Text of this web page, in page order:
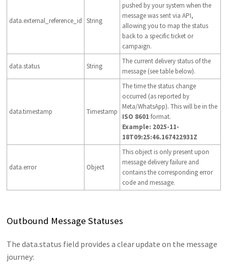
data.external_reference_id String
pushed by your system when the
message was sent via API,
allowing you to map the status
back to a specific ticket or
campaign.
data.status String
The current delivery status of the
message (see table below).
data.timestamp Timestamp
The time the status change
occurred (as reported by
Meta/WhatsApp). This will be in the
ISO 8601 format.
Example: 2025-11-
18T09:25:46.167422931Z
data.error Object
This object is only present upon
message delivery failure and
contains the corresponding error
code and message.
Outbound Message Statuses
The data.status field provides a clear update on the message
journey: